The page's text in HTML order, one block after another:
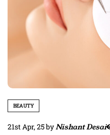
BEAUTY
21st Apr, 25byNishant Desai